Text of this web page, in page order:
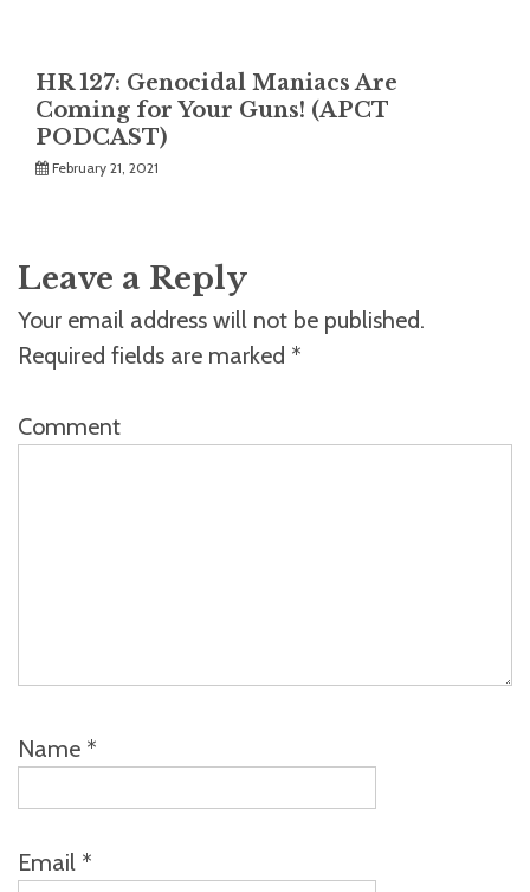
HR 127: Genocidal Maniacs Are
Coming for Your Guns! (APCT
PODCAST)
February 21, 2021
Leave a Reply
Your email address will not be published.
Required fields are marked *
Comment
Name *
Email *